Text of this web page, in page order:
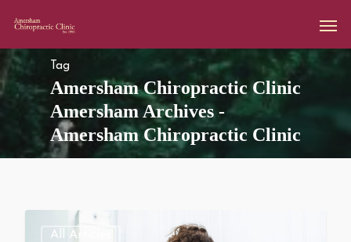
Tag
Amersham Chiropractic Clinic
Amersham Archives -
Amersham Chiropractic Clinic
All Articles